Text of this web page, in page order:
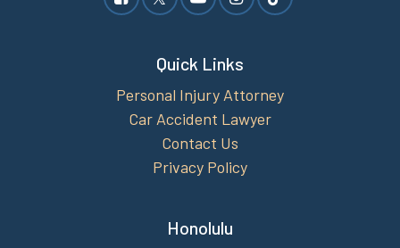
Quick Links
Personal Injury Attorney
Car Accident Lawyer
Contact Us
Privacy Policy
Honolulu